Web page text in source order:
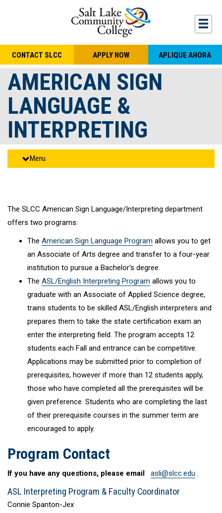
CONTACT SLCC APPLY NOW APLIQUE AHORA
AMERICAN SIGN
LANGUAGE &
INTERPRETING
Menu
The SLCC American Sign Language/Interpreting department
offers two programs:
The American Sign Language Program allows you to get
an Associate of Arts degree and transfer to a four-year
institution to pursue a Bachelor's degree.
The ASL/English Interpreting Program allows you to
graduate with an Associate of Applied Science degree,
trains students to be skilled ASL/English interpreters and
prepares them to take the state certification exam an
enter the interpreting field. The program accepts 12
students each Fall and entrance can be competitive.
Applications may be submitted prior to completion of
prerequisites, however if more than 12 students apply,
those who have completed all the prerequisites will be
given preference. Students who are completing the last
of their prerequisite courses in the summer term are
encouraged to apply.
Program Contact
If you have any questions, please email asli@slcc.edu .
ASL Interpreting Program & Faculty Coordinator
Connie Spanton-Jex